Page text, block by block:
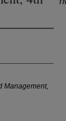
Management,